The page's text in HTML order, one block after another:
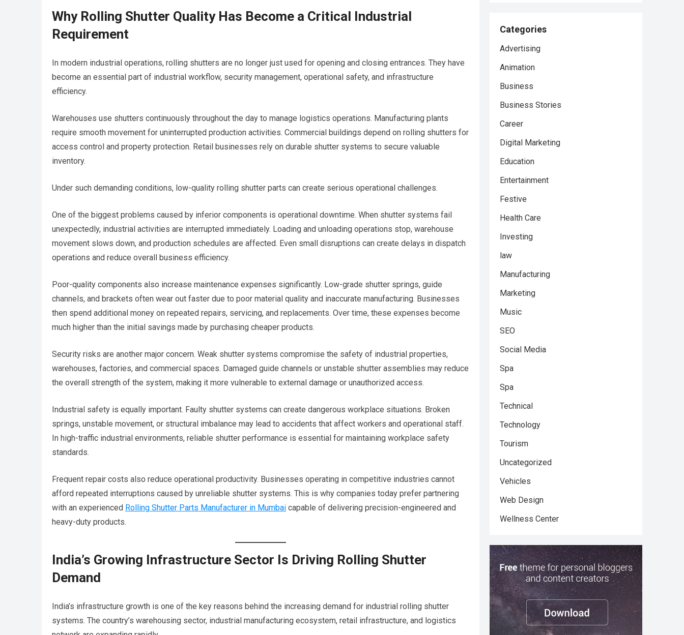
Why Rolling Shutter Quality Has Become a Critical Industrial
Requirement
In modern industrial operations, rolling shutters are no longer just used for opening and closing entrances. They have
become an essential part of industrial workflow, security management, operational safety, and infrastructure
efficiency.
Warehouses use shutters continuously throughout the day to manage logistics operations. Manufacturing plants
require smooth movement for uninterrupted production activities. Commercial buildings depend on rolling shutters for
access control and property protection. Retail businesses rely on durable shutter systems to secure valuable
inventory.
Under such demanding conditions, low-quality rolling shutter parts can create serious operational challenges.
One of the biggest problems caused by inferior components is operational downtime. When shutter systems fail
unexpectedly, industrial activities are interrupted immediately. Loading and unloading operations stop, warehouse
movement slows down, and production schedules are affected. Even small disruptions can create delays in dispatch
operations and reduce overall business efficiency.
Poor-quality components also increase maintenance expenses significantly. Low-grade shutter springs, guide
channels, and brackets often wear out faster due to poor material quality and inaccurate manufacturing. Businesses
then spend additional money on repeated repairs, servicing, and replacements. Over time, these expenses become
much higher than the initial savings made by purchasing cheaper products.
Security risks are another major concern. Weak shutter systems compromise the safety of industrial properties,
warehouses, factories, and commercial spaces. Damaged guide channels or unstable shutter assemblies may reduce
the overall strength of the system, making it more vulnerable to external damage or unauthorized access.
Industrial safety is equally important. Faulty shutter systems can create dangerous workplace situations. Broken
springs, unstable movement, or structural imbalance may lead to accidents that affect workers and operational staff.
In high-traffic industrial environments, reliable shutter performance is essential for maintaining workplace safety
standards.
Frequent repair costs also reduce operational productivity. Businesses operating in competitive industries cannot
afford repeated interruptions caused by unreliable shutter systems. This is why companies today prefer partnering
with an experienced Rolling Shutter Parts Manufacturer in Mumbai capable of delivering precision-engineered and
heavy-duty products.
India’s Growing Infrastructure Sector Is Driving Rolling Shutter
Demand
India’s infrastructure growth is one of the key reasons behind the increasing demand for industrial rolling shutter
systems. The country’s warehousing sector, industrial manufacturing ecosystem, retail infrastructure, and logistics
Categories
Advertising
Animation
Business
Business Stories
Career
Digital Marketing
Education
Entertainment
Festive
Health Care
Investing
law
Manufacturing
Marketing
Music
SEO
Social Media
Spa
Spa
Technical
Technology
Tourism
Uncategorized
Vehicles
Web Design
Wellness Center